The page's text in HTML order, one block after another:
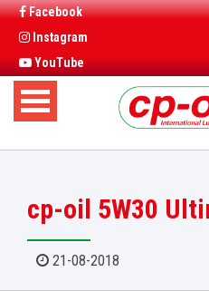
Facebook
Instagram
YouTube
cp-oil 5W30
21-08-2018